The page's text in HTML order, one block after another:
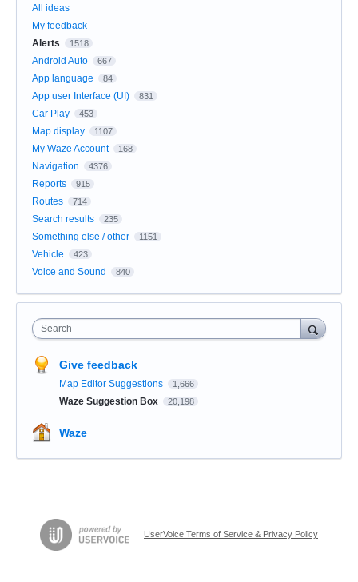
All ideas
My feedback
Alerts
1518
Android Auto 667
App language 84
App user Interface (UI) 831
Car Play 453
Map display 1107
My Waze Account 168
Navigation 4376
Reports 915
Routes 714
Search results 235
Something else / other 1151
Vehicle 423
Voice and Sound 840
Search
Give feedback
Map Editor Suggestions 1,666
Waze Suggestion Box 20,198
Waze
UserVoice Terms of Service & Privacy Policy